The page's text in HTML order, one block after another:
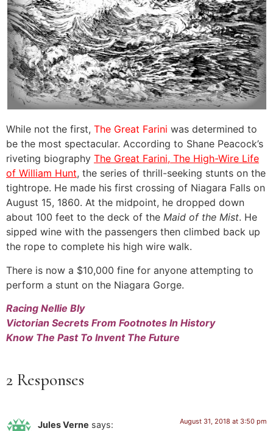
While not the first, The Great Farini was determined to
be the most spectacular. According to Shane Peacock’s
riveting biography The Great Farini, The High-Wire Life
of William Hunt, the series of thrill-seeking stunts on the
tightrope. He made his first crossing of Niagara Falls on
August 15, 1860. At the midpoint, he dropped down
about 100 feet to the deck of the Maid of the Mist. He
sipped wine with the passengers then climbed back up
the rope to complete his high wire walk.
There is now a $10,000 fine for anyone attempting to
perform a stunt on the Niagara Gorge.
Racing Nellie Bly
Victorian Secrets From Footnotes In History
Know The Past To Invent The Future
2 Responses
Jules Verne says: August 31, 2018 at 3:50 pm